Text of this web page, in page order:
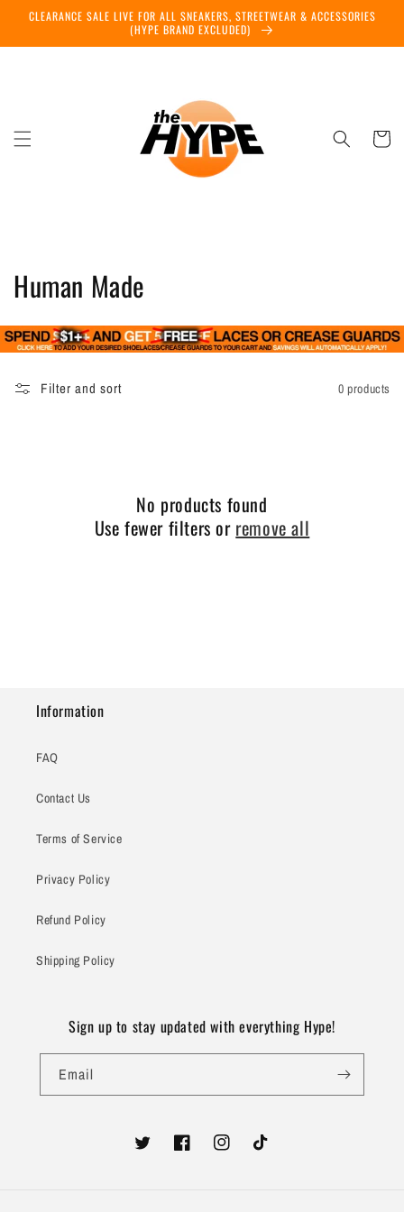
Skip to
CLEARANCE SALE LIVE FOR ALL SNEAKERS, STREETWEAR & ACCESSORIES
(HYPE BRAND EXCLUDED)
Cart
C
o
l
l
Human Made
Filter and sort 0 products
No products found
Use fewer filters or remove all
Information
FAQ
Contact Us
Terms of Service
Privacy Policy
Refund Policy
Shipping Policy
Sign up to stay updated with everything Hype!
Email
Twitter FacebookInstagramTikTok